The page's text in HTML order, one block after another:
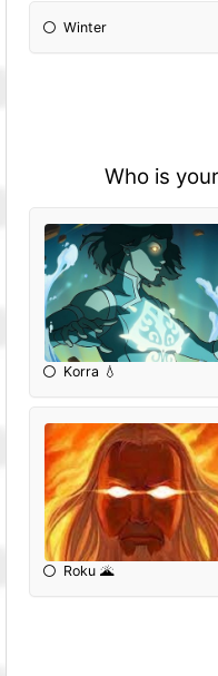
Winter
Who is
Korra 💧
Roku 🌋